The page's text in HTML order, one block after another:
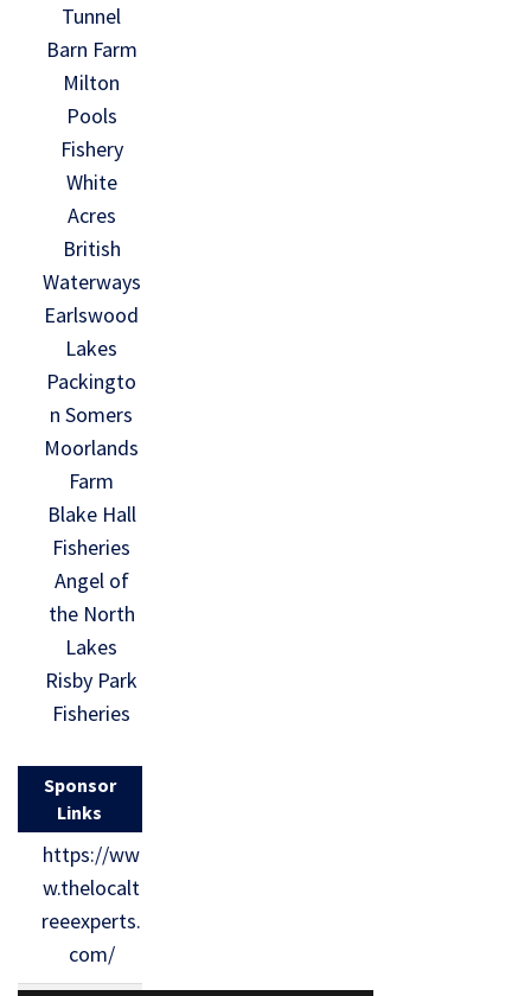
Tunnel
Barn Farm
Milton
Pools
Fishery
White
Acres
British
Waterways
Earlswood
Lakes
Packingto
n Somers
Moorlands
Farm
Blake Hall
Fisheries
Angel of
the North
Lakes
Risby Park
Fisheries
Sponsor
Links
https://ww
w.thelocalt
reeexperts.
com/